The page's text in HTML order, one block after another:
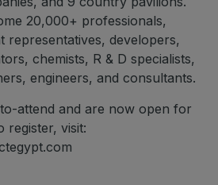
20,000+ professionals,
representatives, developers,
chemists, R & D specialists,
engineers, and consultants.
attend and are now open for
register, visit: